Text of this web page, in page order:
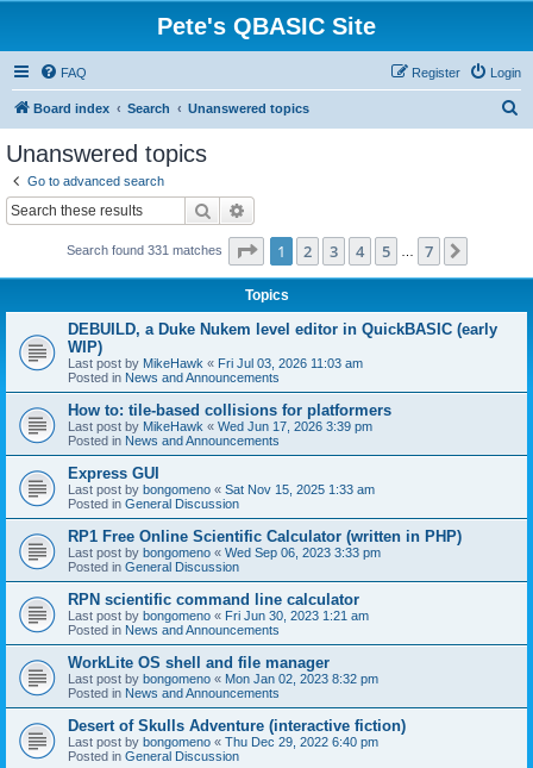
Pete's QBASIC Site
FAQ Login
Register
Board index Search Unanswered topics
Unanswered topics
Go to advanced search
Search
Search found 331 matches Page 1of 7
1 2 3 4 5 7
Topics
DEBUILD, a Duke Nukem level editor in QuickBASIC (early
WIP)
Last post by MikeHawk « Fri Jul 03, 2026 11:03 am
Posted in News and Announcements
How to: tile-based collisions for platformers
Last post by MikeHawk « Wed Jun 17, 2026 3:39 pm
Posted in News and Announcements
Express GUI
Last post by bongomeno « Sat Nov 15, 2025 1:33 am
Posted in General Discussion
RP1 Free Online Scientific Calculator (written in PHP)
Last post by bongomeno « Wed Sep 06, 2023 3:33 pm
Posted in General Discussion
RPN scientific command line calculator
Last post by bongomeno « Fri Jun 30, 2023 1:21 am
Posted in News and Announcements
WorkLite OS shell and file manager
Last post by bongomeno « Mon Jan 02, 2023 8:32 pm
Posted in News and Announcements
Desert of Skulls Adventure (interactive fiction)
Last post by bongomeno « Thu Dec 29, 2022 6:40 pm
Posted in General Discussion